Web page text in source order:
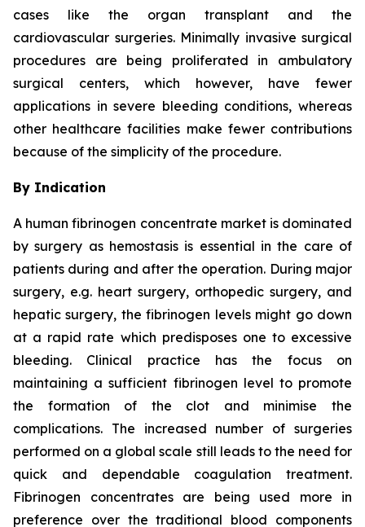
cases like the organ transplant and the
cardiovascular surgeries. Minimally invasive surgical
procedures are being proliferated in ambulatory
surgical centers, which however, have fewer
applications in severe bleeding conditions, whereas
other healthcare facilities make fewer contributions
because of the simplicity of the procedure.
By Indication
A human fibrinogen concentrate market is dominated
by surgery as hemostasis is essential in the care of
patients during and after the operation. During major
surgery, e.g. heart surgery, orthopedic surgery, and
hepatic surgery, the fibrinogen levels might go down
at a rapid rate which predisposes one to excessive
bleeding. Clinical practice has the focus on
maintaining a sufficient fibrinogen level to promote
the formation of the clot and minimise the
complications. The increased number of surgeries
performed on a global scale still leads to the need for
quick and dependable coagulation treatment.
Fibrinogen concentrates are being used more in
preference over the traditional blood components